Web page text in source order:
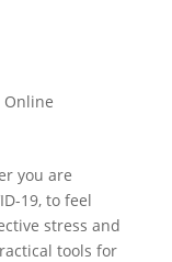
Online
you are
19, to feel
stress and
tools for